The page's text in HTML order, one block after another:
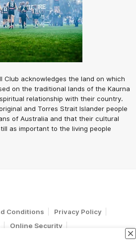
Club acknowledges the land on which
on the traditional lands of the Kaurna
relationship with their country.
and Torres Strait Islander people
of Australia and that their cultural
as important to the living people
Conditions
Privacy Policy
Online Security